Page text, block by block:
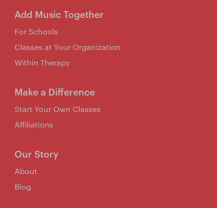
Our Story
About
Blog
Make a Difference
Start Your Own Classes
Affiliations
Add Music Together
For Schools
Classes at Your Organization
Within Therapy